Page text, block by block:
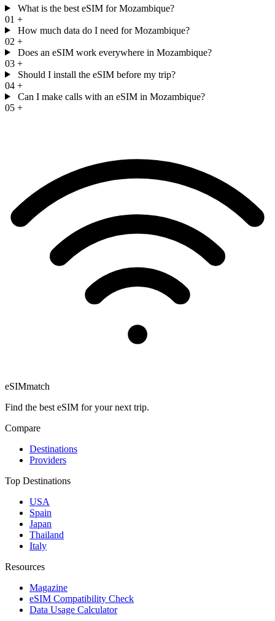
What is the best eSIM for Mozambique?
01 +
How much data do I need for Mozambique?
02 +
Does an eSIM work everywhere in Mozambique?
03 +
Should I install the eSIM before my trip?
04 +
Can I make calls with an eSIM in Mozambique?
05 +
eSIMmatch
Find the best eSIM for your next trip.
Compare
Destinations
Providers
Top Destinations
USA
Spain
Japan
Thailand
Italy
Resources
Magazine
eSIM Compatibility Check
Data Usage Calculator